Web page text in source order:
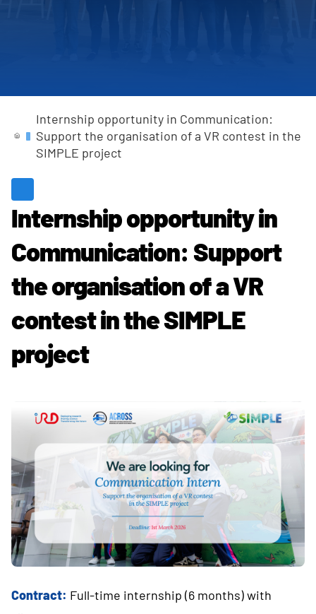
Internship opportunity in Communication:
Support the organisation of a VR contest in the
SIMPLE project
Internship opportunity in
Communication: Support
the organisation of a VR
contest in the SIMPLE
project
Contract: Full-time internship (6 months) with